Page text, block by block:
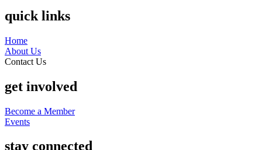
quick links
Home
About Us
Contact Us
get involved
Become a Member
Events
stay connected